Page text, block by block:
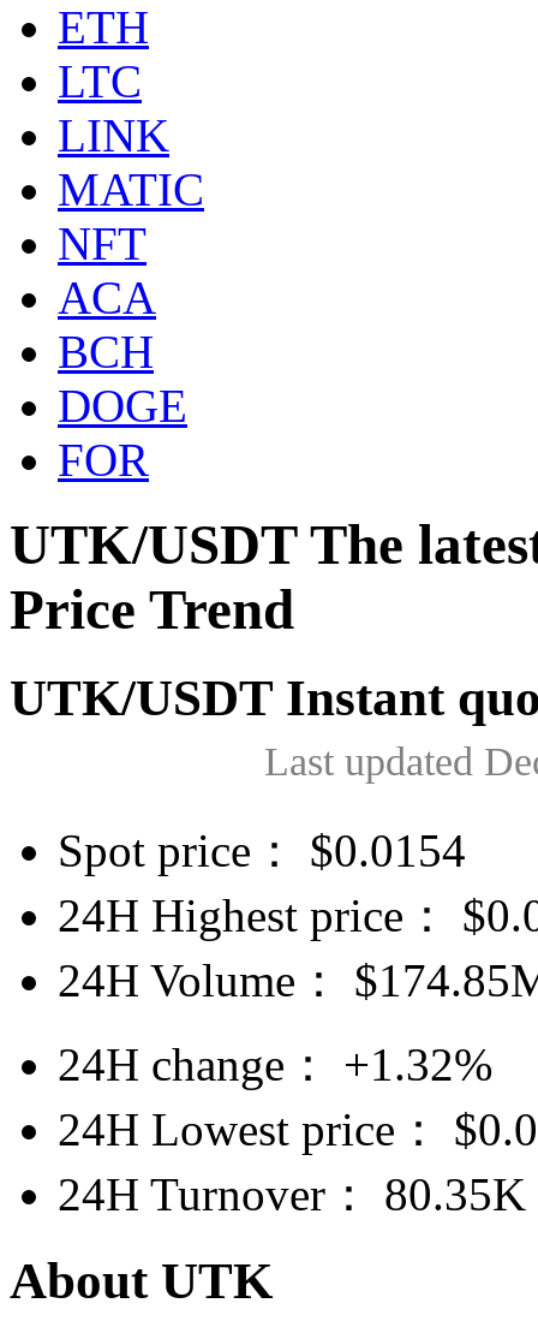
ETH
LTC
LINK
MATIC
NFT
ACA
BCH
DOGE
FOR
UTK/USDT The
Price Trend
UTK/USDT Instant
Last updated
Spot price： $0.0154
24H Highest price：
$
24H Volume：
$
24H change：
+1.32%
24H Lowest price：
$
24H Turnover：
80.35K
About UTK